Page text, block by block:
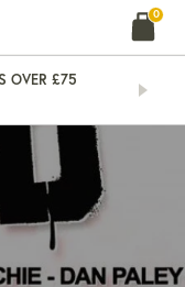
0
OVER £75